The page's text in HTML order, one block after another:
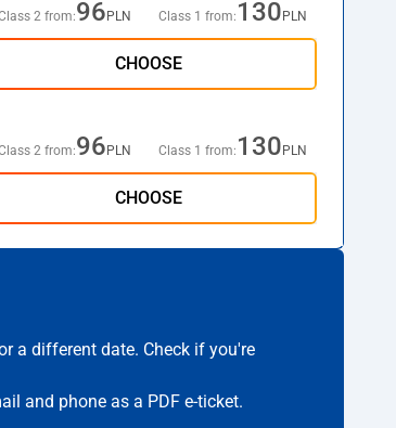
2 from:96 PLN Class 1 from: 130 PLN
CHOOSE
2 from:96 PLN Class 1 from: 130 PLN
CHOOSE
a different date. Check if you're
and phone as a PDF e-ticket.